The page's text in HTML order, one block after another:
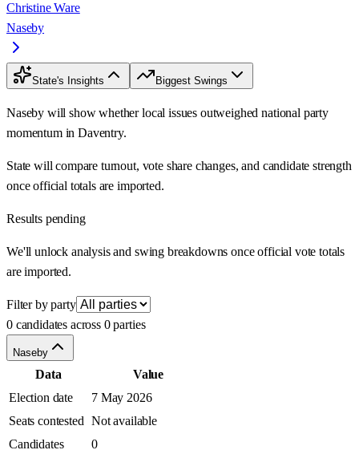
Christine Ware
Naseby
State's Insights Biggest Swings
Naseby will show whether local issues outweighed national party
momentum in Daventry.
State will compare turnout, vote share changes, and candidate strength
once official totals are imported.
Results pending
We'll unlock analysis and swing breakdowns once official vote totals
are imported.
Filter by party
0 candidates across 0 parties
Naseby
Data
Value
Election date
7 May 2026
Seats contested Not available
Candidates
0